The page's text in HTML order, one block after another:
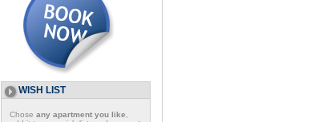
WISH LIST
Chose any apartment you like